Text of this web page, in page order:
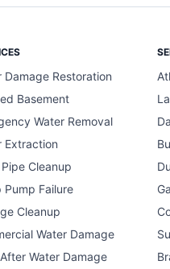
Damage Restoration
Basement
Water Removal
Extraction
Cleanup
Pump Failure
Cleanup
Water Damage
Water Damage